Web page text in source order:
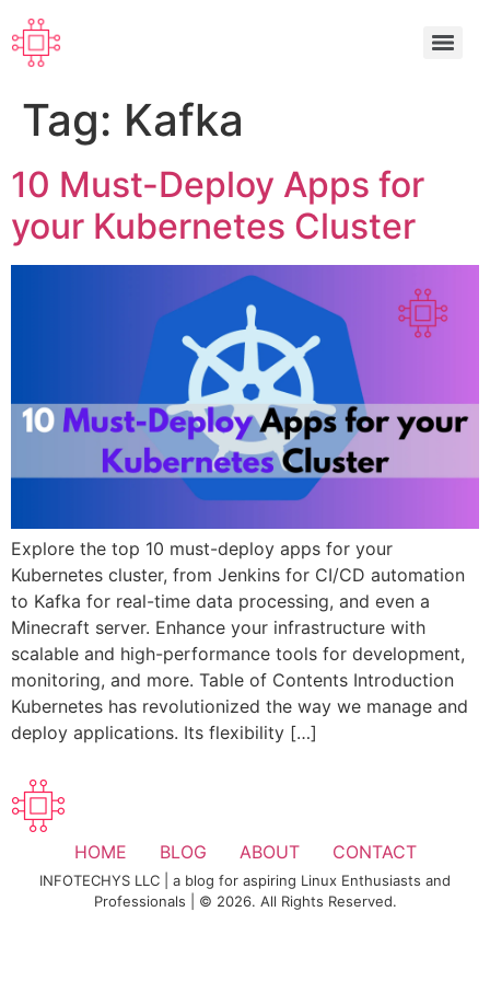
Tag: Kafka
10 Must-Deploy Apps for
your Kubernetes Cluster
Explore the top 10 must-deploy apps for your
Kubernetes cluster, from Jenkins for CI/CD automation
to Kafka for real-time data processing, and even a
Minecraft server. Enhance your infrastructure with
scalable and high-performance tools for development,
monitoring, and more. Table of Contents Introduction
Kubernetes has revolutionized the way we manage and
deploy applications. Its flexibility […]
HOME BLOG ABOUT CONTACT
INFOTECHYS LLC | a blog for aspiring Linux Enthusiasts and
Professionals | © 2026. All Rights Reserved.